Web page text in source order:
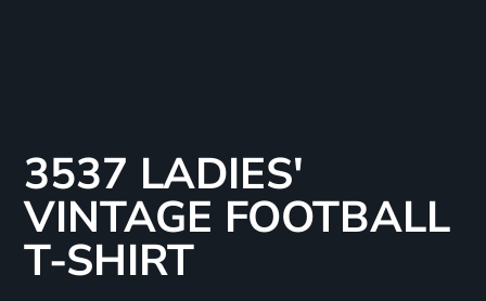
3537 LADIES'
VINTAGE FOOTBALL
T-SHIRT